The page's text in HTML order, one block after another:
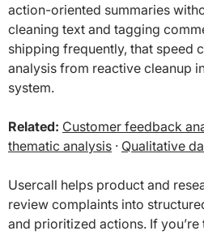
action-oriented summaries
cleaning text and tagging
shipping frequently, that speed
analysis from reactive cleanup
system.
Related: Customer feedback
thematic analysis · Qualitative
Usercall helps product and
review complaints into
and prioritized actions. If